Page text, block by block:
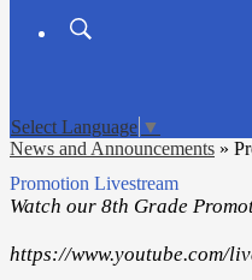
Select Language ▼
News and Announcements »
Promotion Livestream
Watch our 8th Grade
https://www.youtube.com/